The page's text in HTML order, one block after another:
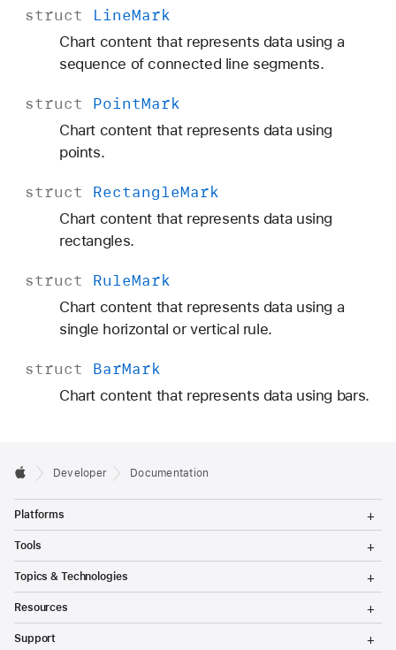
struct LineMark
Chart content that represents data using a
sequence of connected line segments.
struct PointMark
Chart content that represents data using
points.
struct RectangleMark
Chart content that represents data using
rectangles.
struct RuleMark
Chart content that represents data using a
single horizontal or vertical rule.
struct BarMark
Chart content that represents data using bars.
Developer Documentation
Platforms
g
l
M
Tools
g
l
M
Topics & Technologies
g
l
Resources
g
Support